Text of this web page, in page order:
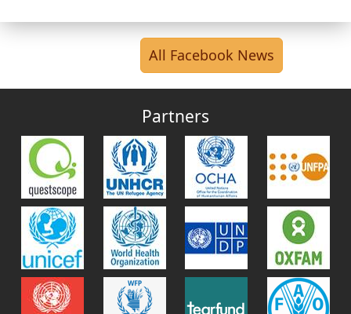
All Facebook News
Partners